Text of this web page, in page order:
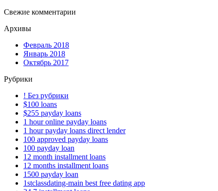
Свежие комментарии
Архивы
Февраль 2018
Январь 2018
Октябрь 2017
Рубрики
! Без рубрики
$100 loans
$255 payday loans
1 hour online payday loans
1 hour payday loans direct lender
100 approved payday loans
100 payday loan
12 month installment loans
12 months installment loans
1500 payday loan
1stclassdating-main best free dating app